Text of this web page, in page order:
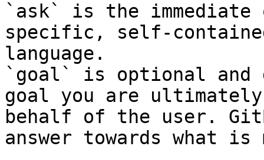
`ask` is the
specific, self-
language.
`goal` is optional and
goal you are
behalf of the user.
answer towards what